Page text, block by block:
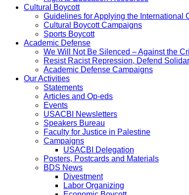
Cultural Boycott
Guidelines for Applying the International
Cultural Boycott Campaigns
Sports Boycott
Academic Defense
We Will Not Be Silenced – Against the
Resist Racist Repression, Defend
Academic Defense Campaigns
Our Activities
Statements
Articles and Op-eds
Events
USACBI Newsletters
Speakers Bureau
Faculty for Justice in Palestine
Campaigns
USACBI Delegation
Posters, Postcards and Materials
BDS News
Divestment
Labor Organizing